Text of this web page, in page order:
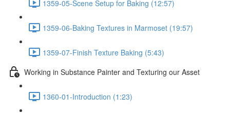
1359-05-Scene Setup for Baking (12:57)
1359-06-Baking Textures in Marmoset (19:57)
1359-07-Finish Texture Baking (5:43)
Working in Substance Painter and Texturing our Asset
1360-01-Introduction (1:23)